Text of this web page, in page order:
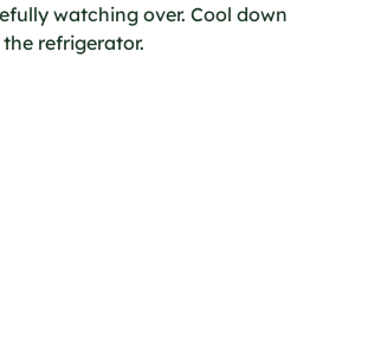
watching over. Cool down
refrigerator.